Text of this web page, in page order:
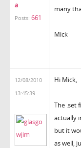
a
Posts: 661
many
Mick
12/08/2010
13:45:39
Hi Mick,
The .set
actually
but it
as well,